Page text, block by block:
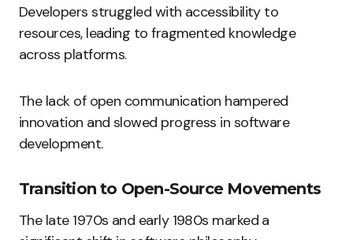
Developers struggled with accessibility to
resources, leading to fragmented knowledge
across platforms.
The lack of open communication hampered
innovation and slowed progress in software
development.
Transition to Open-Source Movements
The late 1970s and early 1980s marked a